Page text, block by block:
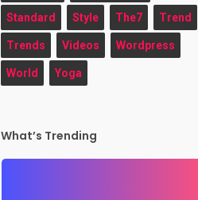
Standard Style The7 Trend
Trends Videos Wordpress
World Yoga
What’s Trending